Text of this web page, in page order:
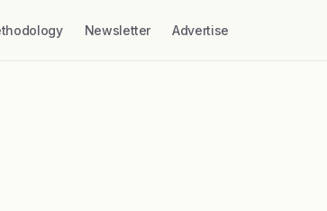
Newsletter Advertise